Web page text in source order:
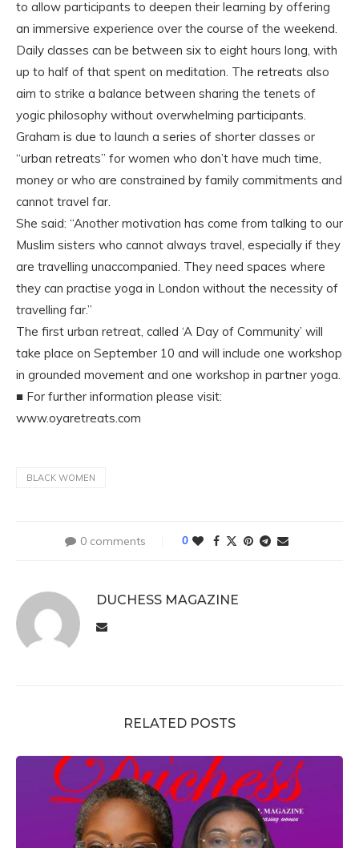
to allow participants to deepen their learning by offering
an immersive experience over the course of the weekend.
Daily classes can be between six to eight hours long, with
up to half of that spent on meditation. The retreats also
aim to strike a balance between sharing the tenets of
yogic philosophy without overwhelming participants.
Graham is due to launch a series of shorter classes or
“urban retreats” for women who don’t have much time,
money or who are constrained by family commitments and
cannot travel far.
She said: “Another motivation has come from talking to our
Muslim sisters who cannot always travel, especially if they
are travelling unaccompanied. They need spaces where
they can practise yoga in London without the necessity of
travelling far.”
The first urban retreat, called ‘A Day of Community’ will
take place on September 10 and will include one workshop
in grounded movement and one workshop in partner yoga.
■ For further information please visit:
www.oyaretreats.com
BLACK WOMEN
0 comments 0
DUCHESS MAGAZINE
RELATED POSTS